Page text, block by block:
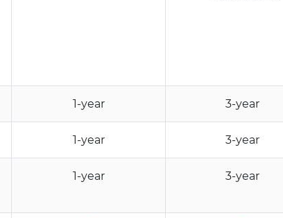
1-year 3-year
1-year 3-year
1-year 3-year